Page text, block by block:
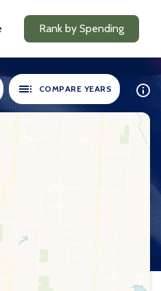
Rank by Spending
COMPARE YEARS